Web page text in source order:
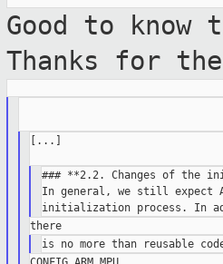
Good to
Thanks for the
[...]
### **2.2. Changes of the
In general, we still expect